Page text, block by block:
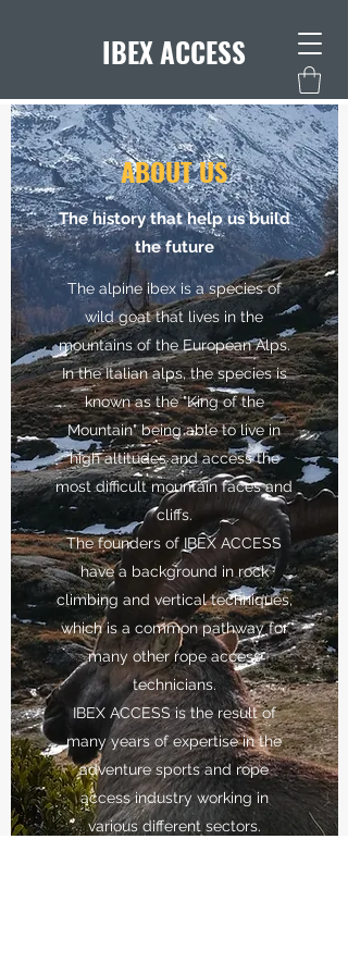
IBEX ACCESS
ABOUT US
The history that help us build
the future
The alpine ibex is a species of
wild goat that lives in the
mountains of the European Alps.
In the Italian alps, the species is
known as the "King of the
Mountain" being able to live in
high altitudes and access the
most difficult mountain faces and
cliffs.
The founders of IBEX ACCESS
have a background in rock
climbing and vertical techniques,
which is a common pathway for
many other rope access
technicians.
IBEX ACCESS is the result of
many years of expertise in the
adventure sports and rope
access industry working in
various different sectors.